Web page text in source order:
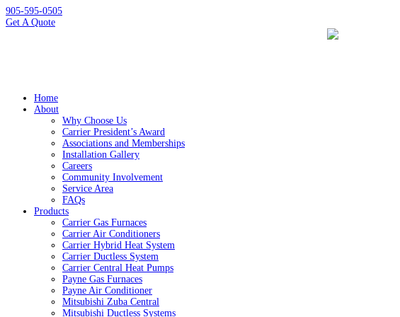
905-595-0505
Get A Quote
Home
About
Why Choose Us
Carrier President’s Award
Associations and Memberships
Installation Gallery
Careers
Community Involvement
Service Area
FAQs
Products
Carrier Gas Furnaces
Carrier Air Conditioners
Carrier Hybrid Heat System
Carrier Ductless System
Carrier Central Heat Pumps
Payne Gas Furnaces
Payne Air Conditioner
Mitsubishi Zuba Central
Mitsubishi Ductless Systems